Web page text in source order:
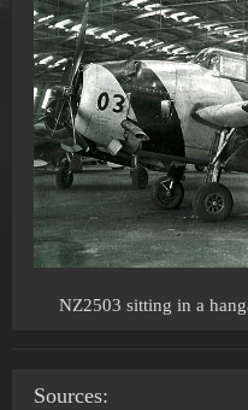
NZ2503 sitting in a
Sources: